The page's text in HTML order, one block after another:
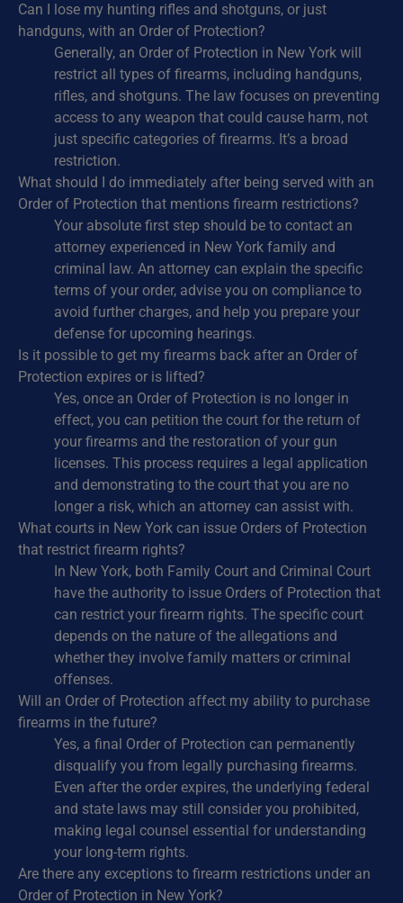
Can I lose my hunting rifles and shotguns, or just
handguns, with an Order of Protection?
Generally, an Order of Protection in New York will
restrict all types of firearms, including handguns,
rifles, and shotguns. The law focuses on preventing
access to any weapon that could cause harm, not
just specific categories of firearms. It’s a broad
restriction.
What should I do immediately after being served with an
Order of Protection that mentions firearm restrictions?
Your absolute first step should be to contact an
attorney experienced in New York family and
criminal law. An attorney can explain the specific
terms of your order, advise you on compliance to
avoid further charges, and help you prepare your
defense for upcoming hearings.
Is it possible to get my firearms back after an Order of
Protection expires or is lifted?
Yes, once an Order of Protection is no longer in
effect, you can petition the court for the return of
your firearms and the restoration of your gun
licenses. This process requires a legal application
and demonstrating to the court that you are no
longer a risk, which an attorney can assist with.
What courts in New York can issue Orders of Protection
that restrict firearm rights?
In New York, both Family Court and Criminal Court
have the authority to issue Orders of Protection that
can restrict your firearm rights. The specific court
depends on the nature of the allegations and
whether they involve family matters or criminal
offenses.
Will an Order of Protection affect my ability to purchase
firearms in the future?
Yes, a final Order of Protection can permanently
disqualify you from legally purchasing firearms.
Even after the order expires, the underlying federal
and state laws may still consider you prohibited,
making legal counsel essential for understanding
your long-term rights.
Are there any exceptions to firearm restrictions under an
Order of Protection in New York?